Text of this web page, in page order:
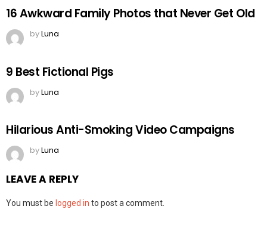
16 Awkward Family Photos that Never Get Old
byLuna
9 Best Fictional Pigs
byLuna
Hilarious Anti-Smoking Video Campaigns
byLuna
LEAVE A REPLY
You must be logged in to post a comment.